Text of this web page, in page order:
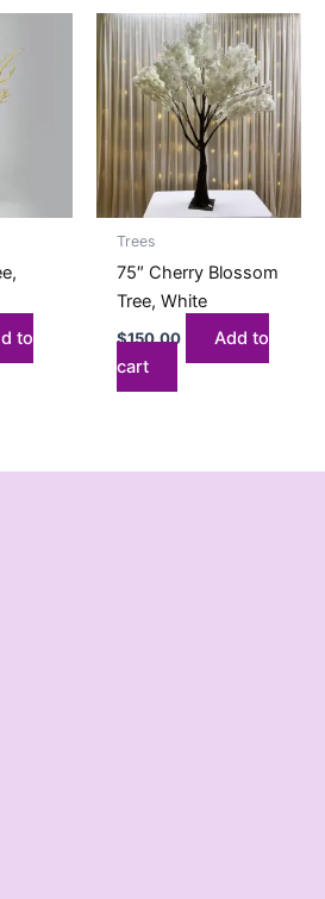
to
Trees
75″ Cherry Blossom
Tree, White
$150.00
Add to
cart